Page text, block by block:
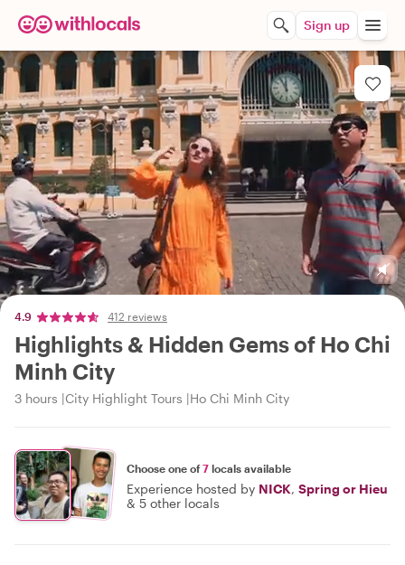
Sign up
4.9 412 reviews
Highlights & Hidden Gems of Ho Chi
Minh City
3 hours City Highlight Tours Ho Chi Minh City
Choose one of7 locals available
Experience hosted by NICK, Spring or Hieu
& 5 other locals